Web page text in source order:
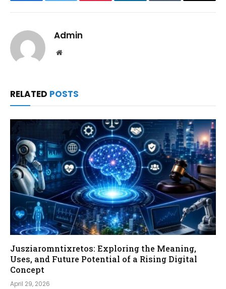
Admin
Website
RELATED POSTS
Jusziaromntixretos: Exploring the Meaning,
Uses, and Future Potential of a Rising Digital
Concept
April 29, 2026